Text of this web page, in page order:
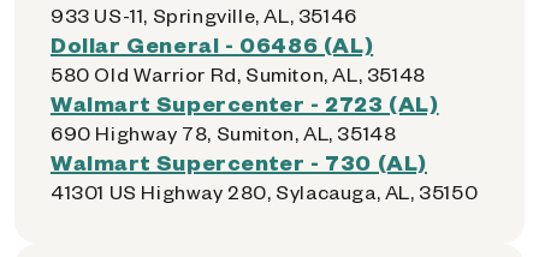
933 US-11, Springville, AL, 35146
Dollar General - 06486 (AL)
580 Old Warrior Rd, Sumiton, AL, 35148
Walmart Supercenter - 2723 (AL)
690 Highway 78, Sumiton, AL, 35148
Walmart Supercenter - 730 (AL)
41301 US Highway 280, Sylacauga, AL, 35150